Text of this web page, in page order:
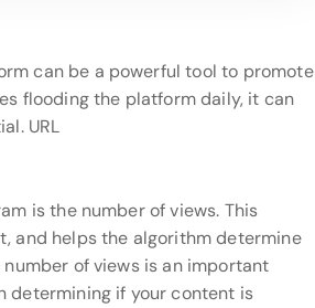
can be a powerful tool to promote
flooding the platform daily, it can
URL
is the number of views. This
and helps the algorithm determine
of views is an important
determining if your content is